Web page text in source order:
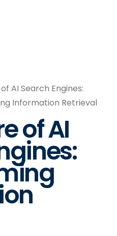
AI Search Engines:
Information Retrieval
of AI